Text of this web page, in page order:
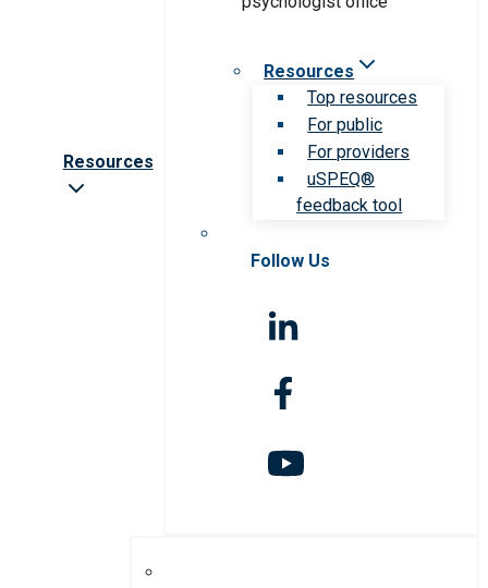
Resources
Resources
Top resources
For public
For providers
uSPEQ®
feedback tool
Follow Us